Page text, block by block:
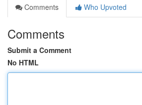
Comments
Who Upvoted
Comments
Submit a Comment
No HTML